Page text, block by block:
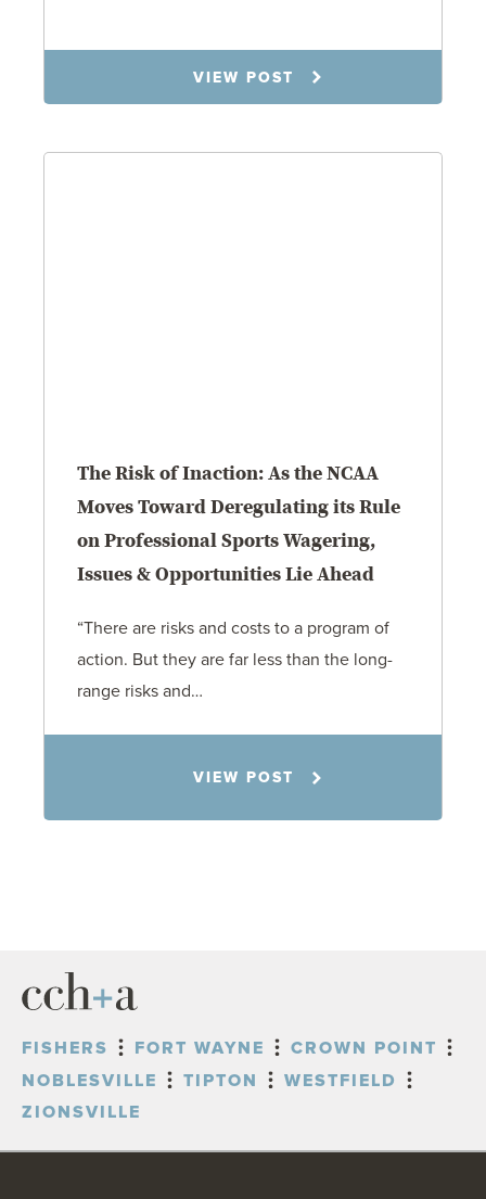
VIEW POST
The Risk of Inaction: As the NCAA
Moves Toward Deregulating its Rule
on Professional Sports Wagering,
Issues & Opportunities Lie Ahead
“There are risks and costs to a program of
action. But they are far less than the long-
range risks and…
VIEW POST
FISHERS FORT WAYNE
CROWN POINT
NOBLESVILLE
TIPTON
WESTFIELD
ZIONSVILLE